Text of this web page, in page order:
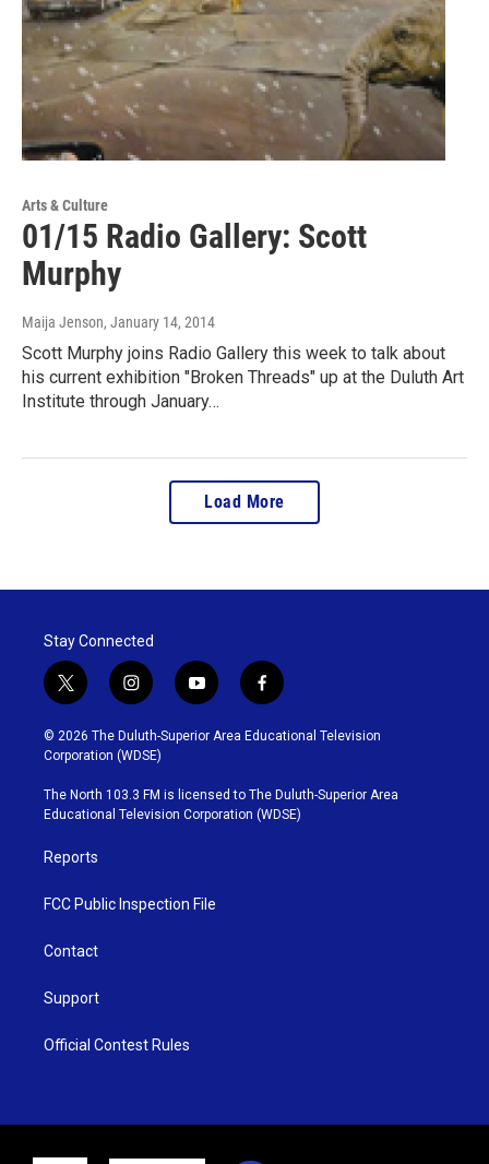
Arts & Culture
01/15 Radio Gallery: Scott
Murphy
Maija Jenson, January 14, 2014
Scott Murphy joins Radio Gallery this week to talk about
his current exhibition "Broken Threads" up at the Duluth Art
Institute through January…
Load More
Stay Connected
t
w
i
t
t
e
r
i
n
s
t
g
r
y
o
u
b
e
f
a
c
o
o
k
© 2026 The Duluth-Superior Area Educational Television
Corporation (WDSE)
The North 103.3 FM is licensed to The Duluth-Superior Area
Educational Television Corporation (WDSE)
Reports
FCC Public Inspection File
Contact
Support
Official Contest Rules